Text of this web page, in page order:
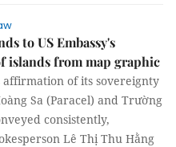
to US Embassy's
islands from map graphic
affirmation of its sovereignty
Sa (Paracel) and Trường
consistently,
Lê Thị Thu Hằng